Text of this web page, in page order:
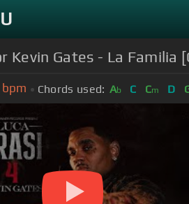
U
Kevin Gates - La Familia
bpm Chords used: Ab C Cm D